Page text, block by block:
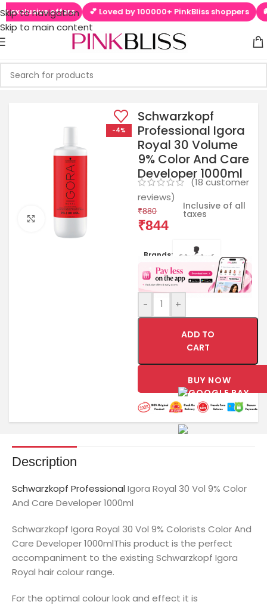
Skip to navigation
Skip to main content
offers 💕 Loved by 100000+ PinkBliss shoppers 🚚
-4%
Click to enlarge
Schwarzkopf
Professional Igora
Royal 30 Volume
9% Color And Care
Developer 1000ml
(18 customer
reviews)
₹880
₹844
Inclusive of all
taxes
Brands:
- +
ADD TO
CART
BUY NOW
Description
Schwarzkopf Professional Igora Royal 30 Vol 9% Color
And Care Developer 1000ml
Schwarzkopf Igora Royal 30 Vol 9% Colorists Color And
Care Developer 1000mlThis product is the perfect
accompaniment to the existing Schwarzkopf Igora
Royal hair colour range.
For the optimal colour look and effect it is